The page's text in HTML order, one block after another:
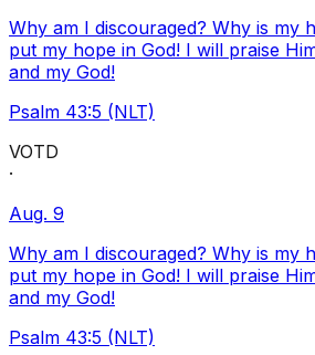
Why am I discouraged? Why is my
put my hope in God! I will praise
and my God!
Psalm 43:5 (NLT)
VOTD
·
Aug. 9
Why am I discouraged? Why is my
put my hope in God! I will praise
and my God!
Psalm 43:5 (NLT)